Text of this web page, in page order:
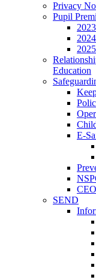
Privacy
Pupil
Education
E-
SEND